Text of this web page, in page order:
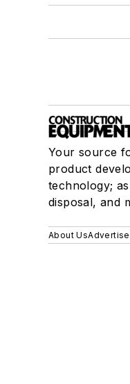
Your source
product
technology;
disposal, and
About UsAdvertise